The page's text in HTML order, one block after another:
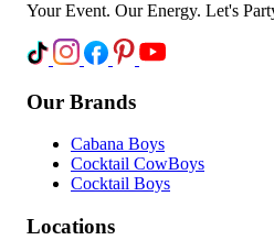
Your Event. Our Energy. Let's
Our Brands
Cabana Boys
Cocktail CowBoys
Cocktail Boys
Locations